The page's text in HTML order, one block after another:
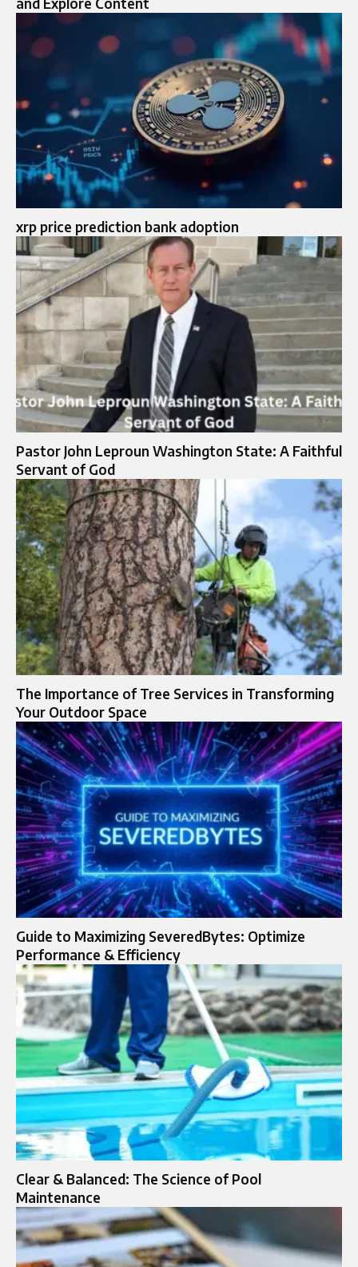
xrp price prediction bank adoption
Pastor John Leproun Washington State: A Faithful
Servant of God
The Importance of Tree Services in Transforming
Your Outdoor Space
Guide to Maximizing SeveredBytes: Optimize
Performance & Efficiency
Clear & Balanced: The Science of Pool
Maintenance